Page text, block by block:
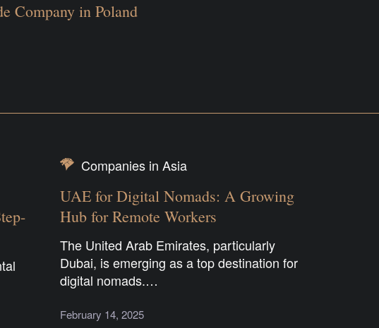
Company in Poland
Companies in Asia
UAE for Digital Nomads: A Growing
Hub for Remote Workers
The United Arab Emirates, particularly
Dubai, is emerging as a top destination for
digital nomads.…
February 14, 2025